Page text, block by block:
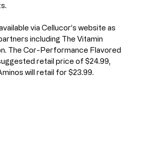
via Cellucor’s website as
including The Vitamin
The Cor-Performance Flavored
retail price of $24.99,
will retail for $23.99.